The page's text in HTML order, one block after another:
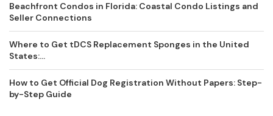
Beachfront Condos in Florida: Coastal Condo Listings and
Seller Connections
Where to Get tDCS Replacement Sponges in the United
States:...
How to Get Official Dog Registration Without Papers: Step-
by-Step Guide